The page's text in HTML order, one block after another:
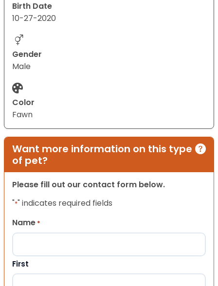
Birth Date
10-27-2020
Gender
Male
Color
Fawn
Want more information on this type
of pet?
Please fill out our contact form below.
"*" indicates required fields
Name *
First